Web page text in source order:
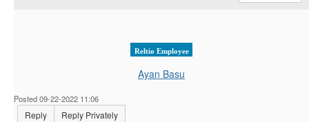
Reltio Employee
Ayan Basu
Posted 09-22-2022 11:06
Reply Reply Privately